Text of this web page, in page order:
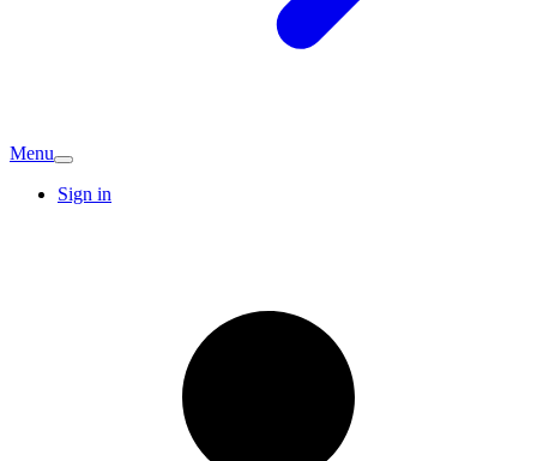
Menu
Sign in